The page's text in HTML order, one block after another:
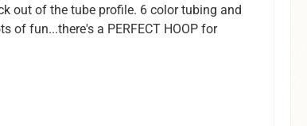
out of the tube profile. 6 color tubing and
of fun...there's a PERFECT HOOP for